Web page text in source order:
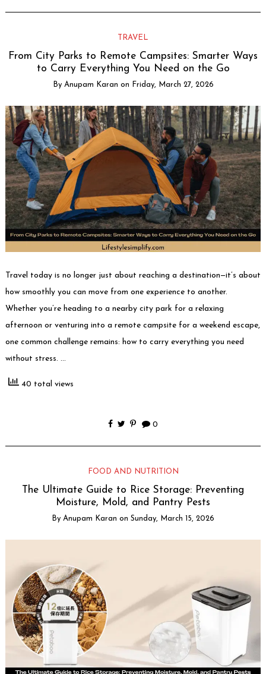
TRAVEL
From City Parks to Remote Campsites: Smarter Ways
to Carry Everything You Need on the Go
By Anupam Karan on Friday, March 27, 2026
Travel today is no longer just about reaching a destination—it’s about
how smoothly you can move from one experience to another.
Whether you’re heading to a nearby city park for a relaxing
afternoon or venturing into a remote campsite for a weekend escape,
one common challenge remains: how to carry everything you need
without stress. …
40 total views
0
FOOD AND NUTRITION
The Ultimate Guide to Rice Storage: Preventing
Moisture, Mold, and Pantry Pests
By Anupam Karan on Sunday, March 15, 2026